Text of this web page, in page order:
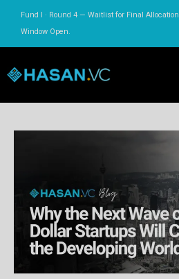
Fund I · Round 4 — Waitlist for Final Allocation
Window Open.